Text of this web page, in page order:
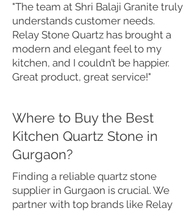
"The team at Shri Balaji Granite truly
understands customer needs.
Relay Stone Quartz has brought a
modern and elegant feel to my
kitchen, and I couldn’t be happier.
Great product, great service!"
Where to Buy the Best
Kitchen Quartz Stone in
Gurgaon?
Finding a reliable quartz stone
supplier in Gurgaon is crucial. We
partner with top brands like Relay